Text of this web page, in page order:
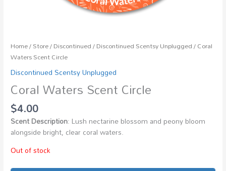
Home/Store/Discontinued/Discontinued Scentsy Unplugged/ Coral
Waters Scent Circle
Discontinued Scentsy Unplugged
Coral Waters Scent Circle
$4.00
Scent Description: Lush nectarine blossom and peony bloom
alongside bright, clear coral waters.
Out of stock